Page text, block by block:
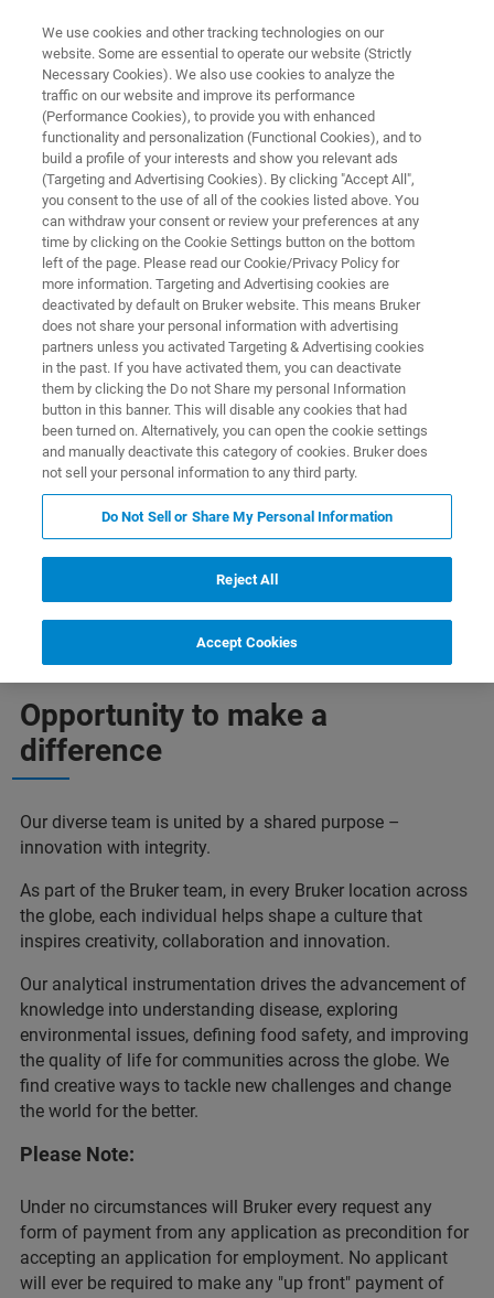
CAREERS
Welcome to Bruker's Career
Center!
Leading science. Changing lives.
We push the boundaries of science and
technology to uncover new product
breakthroughs.
APPLY NOW!
Opportunity to make a
difference
Our diverse team is united by a shared purpose –
innovation with integrity.
As part of the Bruker team, in every Bruker location across
the globe, each individual helps shape a culture that
inspires creativity, collaboration and innovation.
Our analytical instrumentation drives the advancement of
knowledge into understanding disease, exploring
environmental issues, defining food safety, and improving
the quality of life for communities across the globe. We
find creative ways to tackle new challenges and change
the world for the better.
Please Note:
Under no circumstances will Bruker every request any
form of payment from any application as precondition for
accepting an application for employment. No applicant
will ever be required to make any "up front" payment of
We use cookies and other tracking technologies on our
website. Some are essential to operate our website (Strictly
Necessary Cookies). We also use cookies to analyze the
traffic on our website and improve its performance
(Performance Cookies), to provide you with enhanced
functionality and personalization (Functional Cookies), and to
build a profile of your interests and show you relevant ads
(Targeting and Advertising Cookies). By clicking "Accept All",
you consent to the use of all of the cookies listed above. You
can withdraw your consent or review your preferences at any
time by clicking on the Cookie Settings button on the bottom
left of the page. Please read our Cookie/Privacy Policy for
more information. Targeting and Advertising cookies are
deactivated by default on Bruker website. This means Bruker
does not share your personal information with advertising
partners unless you activated Targeting & Advertising cookies
in the past. If you have activated them, you can deactivate
them by clicking the Do not Share my personal Information
button in this banner. This will disable any cookies that had
been turned on. Alternatively, you can open the cookie settings
and manually deactivate this category of cookies. Bruker does
not sell your personal information to any third party.
Do Not Sell or Share My Personal Information
Reject All
Accept Cookies